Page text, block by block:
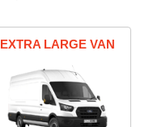
EXTRA LARGE VAN